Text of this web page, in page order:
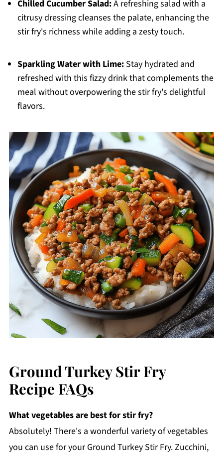
Chilled Cucumber Salad:A refreshing salad with a
citrusy dressing cleanses the palate, enhancing the
stir fry's richness while adding a zesty touch.
Sparkling Water with Lime:Stay hydrated and
refreshed with this fizzy drink that complements the
meal without overpowering the stir fry's delightful
flavors.
Ground Turkey Stir Fry
Recipe FAQs
What vegetables are best for stir fry?
Absolutely! There's a wonderful variety of vegetables
you can use for your Ground Turkey Stir Fry. Zucchini,